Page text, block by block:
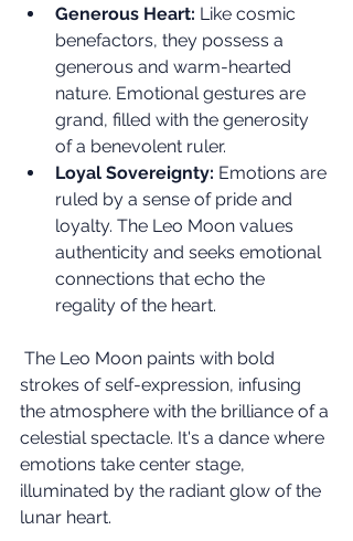
Generous Heart: Like cosmic
benefactors, they possess a
generous and warm-hearted
nature. Emotional gestures are
grand, filled with the generosity
of a benevolent ruler.
Loyal Sovereignty: Emotions are
ruled by a sense of pride and
loyalty. The Leo Moon values
authenticity and seeks emotional
connections that echo the
regality of the heart.
strokes of self-expression, infusing
the atmosphere with the brilliance of a
celestial spectacle. It's a dance where
emotions take center stage,
illuminated by the radiant glow of the
lunar heart.